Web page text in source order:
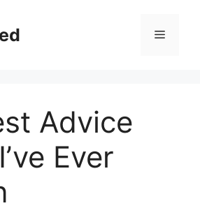
Menu
Advice
Ever